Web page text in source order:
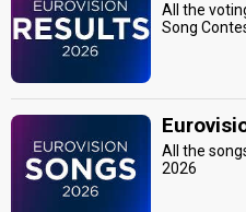
All the
Song
All the
2026